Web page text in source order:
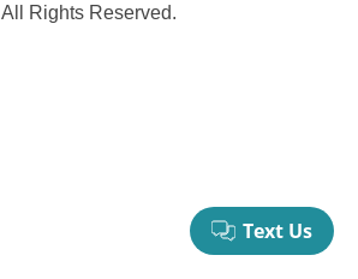
All Rights Reserved.